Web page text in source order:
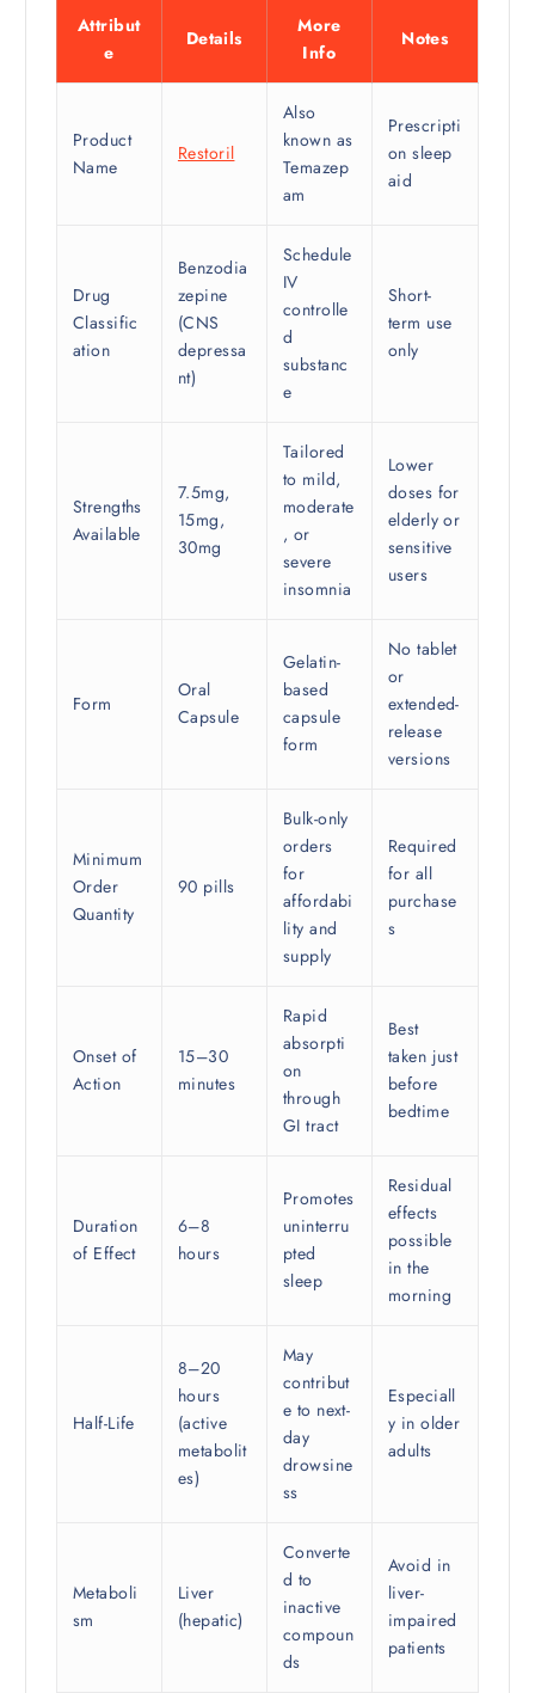
Attribut
e
Details
More
Info
Notes
Product
Name
Restoril
Also
known as
Temazep
am
Prescripti
on sleep
aid
Drug
Classific
ation
Benzodia
zepine
(CNS
depressa
nt)
Schedule
IV
controlle
d
substanc
e
Short-
term use
only
Strengths
Available
7.5mg,
15mg,
30mg
Tailored
to mild,
moderate
, or
severe
insomnia
Lower
doses for
elderly or
sensitive
users
Form
Oral
Capsule
Gelatin-
based
capsule
form
No tablet
or
extended-
release
versions
Minimum
Order
Quantity
90 pills
Bulk-only
orders
for
affordabi
lity and
supply
Required
for all
purchase
s
Onset of
Action
15–30
minutes
Rapid
absorpti
on
through
GI tract
Best
taken just
before
bedtime
Duration
of Effect
6–8
hours
Promotes
uninterru
pted
sleep
Residual
effects
possible
in the
morning
Half-Life
8–20
hours
(active
metabolit
es)
May
contribut
e to next-
day
drowsine
ss
Especiall
y in older
adults
Metaboli
sm
Liver
(hepatic)
Converte
d to
inactive
compoun
ds
Avoid in
liver-
impaired
patients